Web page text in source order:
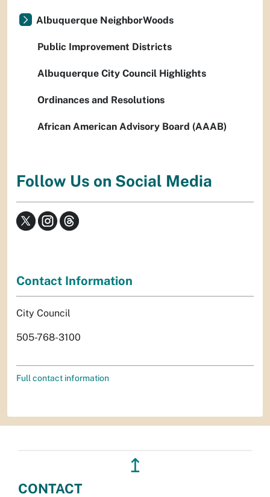
Albuquerque NeighborWoods
Public Improvement Districts
Albuquerque City Council Highlights
Ordinances and Resolutions
African American Advisory Board (AAAB)
Follow Us on Social Media
Contact Information
City Council
505-768-3100
Full contact information
↥
CONTACT